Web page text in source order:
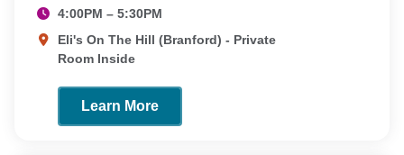
4:00PM – 5:30PM
Eli's On The Hill (Branford) - Private
Room Inside
Learn More